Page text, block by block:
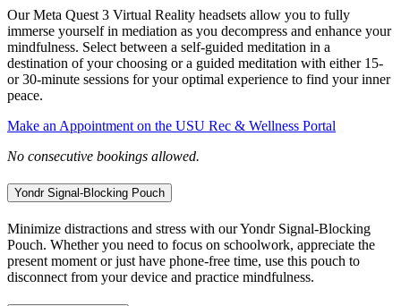
Our Meta Quest 3 Virtual Reality headsets allow you to fully
immerse yourself in mediation as you decompress and enhance your
mindfulness. Select between a self-guided meditation in a
destination of your choosing or a guided meditation with either 15-
or 30-minute sessions for your optimal experience to find your inner
peace.
Make an Appointment on the USU Rec & Wellness Portal
No consecutive bookings allowed.
Yondr Signal-Blocking Pouch
Minimize distractions and stress with our Yondr Signal-Blocking
Pouch. Whether you need to focus on schoolwork, appreciate the
present moment or just have phone-free time, use this pouch to
disconnect from your device and practice mindfulness.